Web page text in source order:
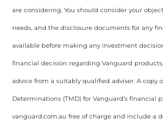
are considering. You should consider your
needs, and the disclosure documents for any
available before making any investment
financial decision regarding Vanguard
advice from a suitably qualified adviser. A copy
Determinations (TMD) for Vanguard’s financial
vanguard.com.au free of charge and include a